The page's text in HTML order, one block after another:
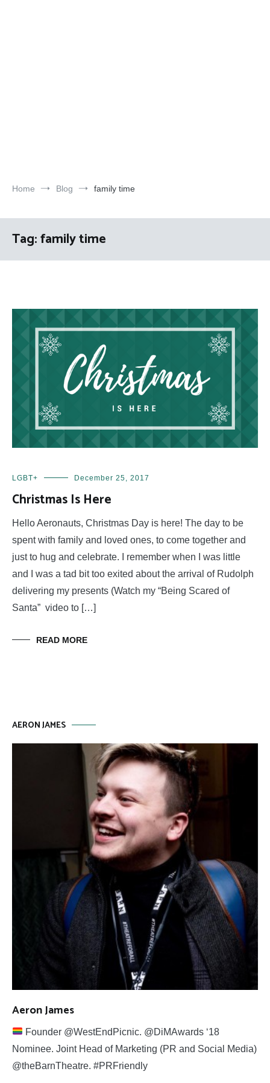
Home Blog family time
Tag:family time
LGBT+ December 25, 2017
Christmas Is Here
Hello Aeronauts, Christmas Day is here! The day to be
spent with family and loved ones, to come together and
just to hug and celebrate. I remember when I was little
and I was a tad bit too exited about the arrival of Rudolph
delivering my presents (Watch my “Being Scared of
Santa” video to […]
READ MORE
AERON JAMES
Aeron James
Founder @WestEndPicnic. @DiMAwards ‘18
Nominee. Joint Head of Marketing (PR and Social Media)
@theBarnTheatre. #PRFriendly